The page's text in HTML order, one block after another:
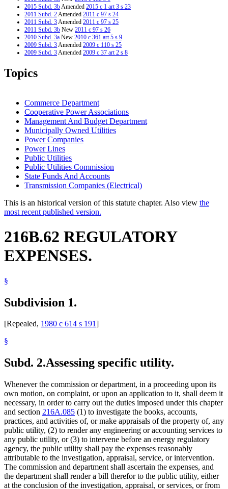
2015 Subd. 3bAmended 2015 c 1 art 3 s 23
2011 Subd. 2Amended 2011 c 97 s 24
2011 Subd. 3Amended 2011 c 97 s 25
2011 Subd. 3b New 2011 c 97 s 26
2010 Subd. 3a New 2010 c 361 art 5 s 9
2009 Subd. 3Amended 2009 c 110 s 25
2009 Subd. 3Amended 2009 c 37 art 2 s 8
2009 Subd. 4
2009 Subd. 5
2007 Subd. 3
Amended
2007 Subd. 4Amended2007 c 10 s 9
2007 Subd. 6Amended2007 c 10 s 10
2005 Subd. 5Amended
2005 c 97 art 1 s 9
2005 Subd. 5aNew2005 c 97 art 1 s 10
2001 Subd. 5Amended2001 c 212 art 7 s 34
Topics
Commerce Department
Cooperative Power Associations
Management And Budget Department
Municipally Owned Utilities
Power Companies
Power Lines
Public Utilities
Public Utilities Commission
State Funds And Accounts
Transmission Companies (Electrical)
This is an historical version of this statute chapter. Also view the
most recent published version.
216B.62 REGULATORY
EXPENSES.
§
Subdivision 1.
[Repealed, 1980 c 614 s 191]
§
Subd. 2.Assessing specific utility.
Whenever the commission or department, in a proceeding upon its
own motion, on complaint, or upon an application to it, shall deem it
necessary, in order to carry out the duties imposed under this chapter
and section 216A.085 (1) to investigate the books, accounts,
practices, and activities of, or make appraisals of the property of, any
public utility, (2) to render any engineering or accounting services to
any public utility, or (3) to intervene before an energy regulatory
agency, the public utility shall pay the expenses reasonably
attributable to the investigation, appraisal, service, or intervention.
The commission and department shall ascertain the expenses, and
the department shall render a bill therefor to the public utility, either
at the conclusion of the investigation, appraisal, or services, or from